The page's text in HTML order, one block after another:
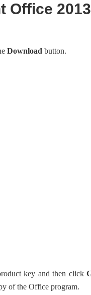
Office
Download button.
key and then click
of the Office program.